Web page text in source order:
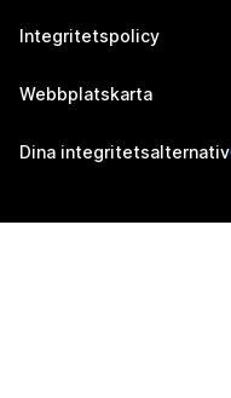
Integritetspolicy
Webbplatskarta
Dina integritetsalternativ